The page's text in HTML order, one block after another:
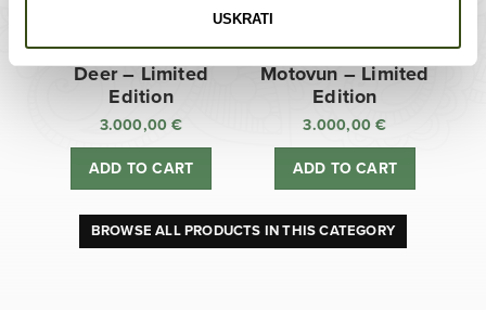
USKRATI
Deer – Limited
Edition
3.000,00€
ADD TO CART
Motovun – Limited
Edition
3.000,00€
ADD TO CART
BROWSE ALL PRODUCTS IN THIS CATEGORY